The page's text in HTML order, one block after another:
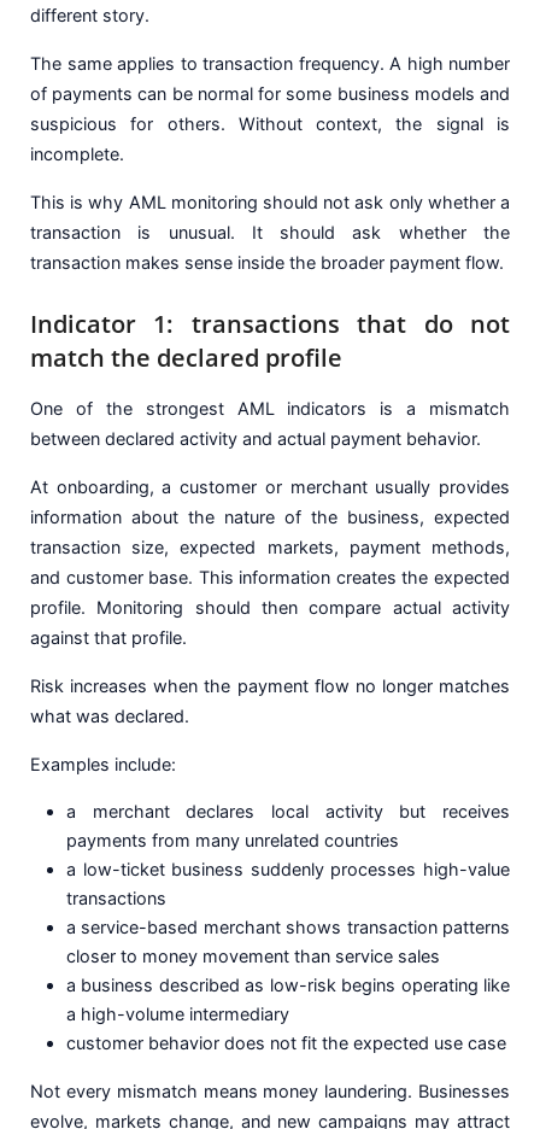
different story.
The same applies to transaction frequency. A high number
of payments can be normal for some business models and
suspicious for others. Without context, the signal is
incomplete.
This is why AML monitoring should not ask only whether a
transaction is unusual. It should ask whether the
transaction makes sense inside the broader payment flow.
Indicator 1: transactions that do not
match the declared profile
One of the strongest AML indicators is a mismatch
between declared activity and actual payment behavior.
At onboarding, a customer or merchant usually provides
information about the nature of the business, expected
transaction size, expected markets, payment methods,
and customer base. This information creates the expected
profile. Monitoring should then compare actual activity
against that profile.
Risk increases when the payment flow no longer matches
what was declared.
Examples include:
a merchant declares local activity but receives
payments from many unrelated countries
a low-ticket business suddenly processes high-value
transactions
a service-based merchant shows transaction patterns
closer to money movement than service sales
a business described as low-risk begins operating like
a high-volume intermediary
customer behavior does not fit the expected use case
Not every mismatch means money laundering. Businesses
evolve, markets change, and new campaigns may attract